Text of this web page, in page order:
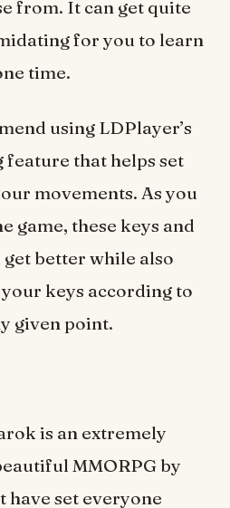
from. It can get quite
for you to learn
time.
using LDPlayer’s
that helps set
movements. As you
game, these keys and
better while also
keys according to
given point.
is an extremely
MMORPG by
have set everyone